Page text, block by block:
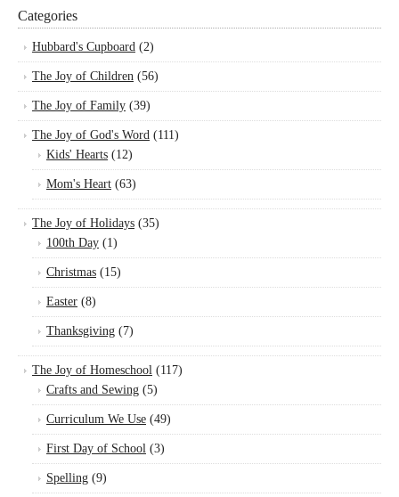
Categories
Hubbard's Cupboard (2)
The Joy of Children (56)
The Joy of Family (39)
The Joy of God's Word (111)
Kids' Hearts (12)
Mom's Heart (63)
The Joy of Holidays (35)
100th Day (1)
Christmas (15)
Easter (8)
Thanksgiving (7)
The Joy of Homeschool (117)
Crafts and Sewing (5)
Curriculum We Use (49)
First Day of School (3)
Spelling (9)